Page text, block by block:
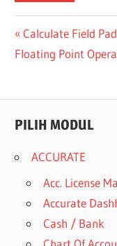
Post
navigation
Previous
Post:
Calculate Field
Floating Point
PILIH MODUL
ACCURATE
Acc. License
Accurate
Cash / Bank